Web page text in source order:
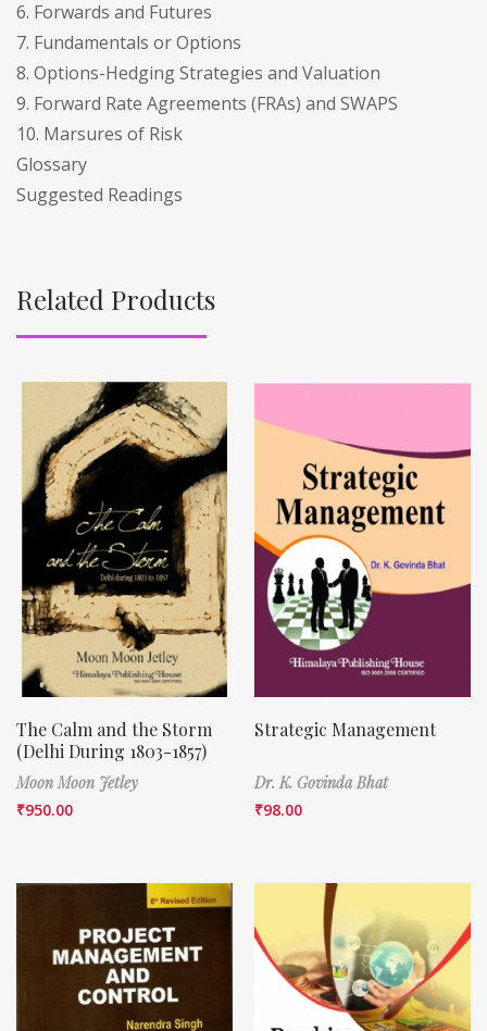
6. Forwards and Futures
7. Fundamentals or Options
8. Options-Hedging Strategies and Valuation
9. Forward Rate Agreements (FRAs) and SWAPS
10. Marsures of Risk
Glossary
Suggested Readings
Related Products
The Calm and the Storm
(Delhi During 1803-1857)
Moon Moon Jetley
₹950.00
Strategic Management
Dr. K. Govinda Bhat
₹98.00